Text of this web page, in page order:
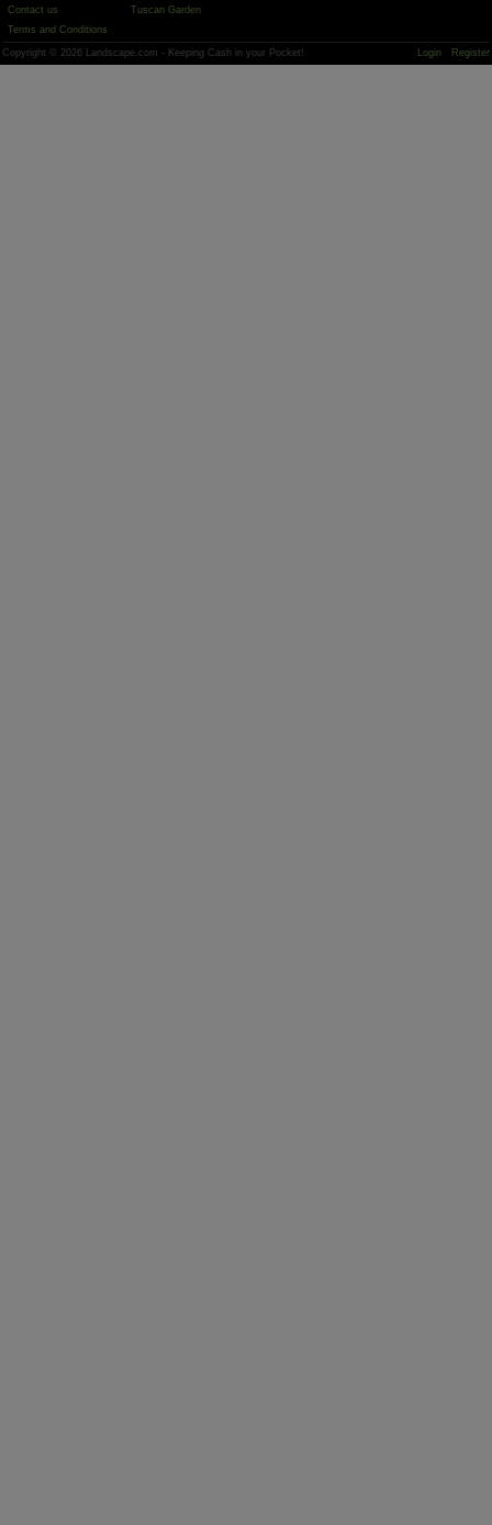
Contact us
Terms and Conditions
Tuscan Garden
Copyright © 2026 Landscape.com - Keeping Cash in your Pocket! Login Register